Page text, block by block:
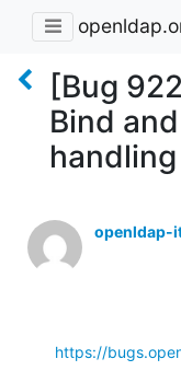
[Bug
Bind
handling
openldap-
https://